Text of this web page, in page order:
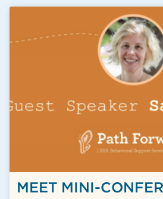
BLOGS & NEWS
MEET MINI-